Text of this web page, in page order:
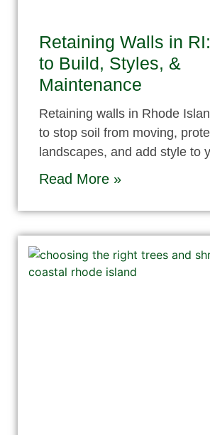
Retaining Walls in
to Build, Styles, &
Maintenance
Retaining walls in Rhode
to stop soil from moving,
landscapes, and add style to
Read More »